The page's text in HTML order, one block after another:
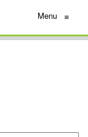
Menu ≡